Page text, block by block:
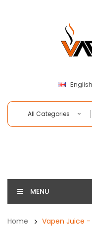
English
All Categories
MENU
Home Vapen Juice